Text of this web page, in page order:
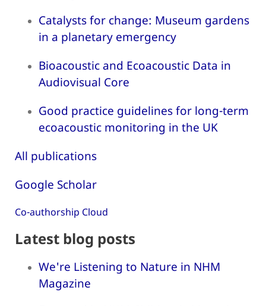
Catalysts for change: Museum gardens
in a planetary emergency
Bioacoustic and Ecoacoustic Data in
Audiovisual Core
Good practice guidelines for long-term
ecoacoustic monitoring in the UK
All publications
Google Scholar
Co-authorship Cloud
Latest blog posts
We're Listening to Nature in NHM
Magazine